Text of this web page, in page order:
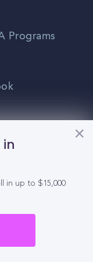
in
in up to $15,000
Programs